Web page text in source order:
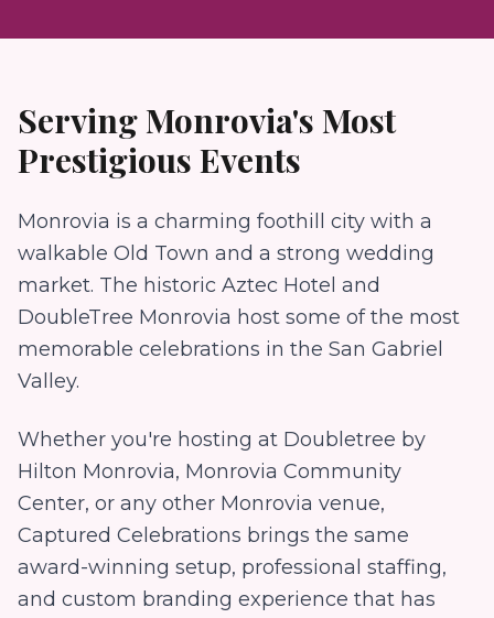
ServingMonrovia's Most
Prestigious Events
Monrovia is a charming foothill city with a
walkable Old Town and a strong wedding
market. The historic Aztec Hotel and
DoubleTree Monrovia host some of the most
memorable celebrations in the San Gabriel
Valley.
Whether you're hosting at Doubletree by
Hilton Monrovia, Monrovia Community
Center, or any other Monrovia venue,
Captured Celebrations brings the same
award-winning setup, professional staffing,
and custom branding experience that has